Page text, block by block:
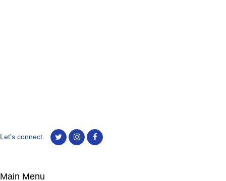
Let's connect.
Main Menu